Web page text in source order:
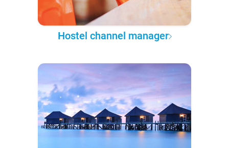
Hostel channel manager